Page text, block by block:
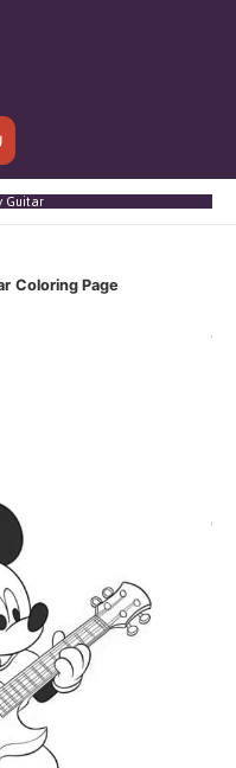
Guitar
Coloring Page